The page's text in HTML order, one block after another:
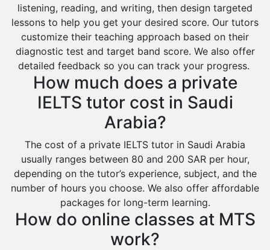
Duba
listening, reading, and writing, then design targeted
lessons to help you get your desired score. Our tutors
customize their teaching approach based on their
diagnostic test and target band score. We also offer
detailed feedback so you can track your progress.
How much does a private
IELTS tutor cost in Saudi
Arabia?
The cost of a private IELTS tutor in Saudi Arabia
usually ranges between 80 and 200 SAR per hour,
depending on the tutor’s experience, subject, and the
number of hours you choose. We also offer affordable
packages for long-term learning.
How do online classes at MTS
work?